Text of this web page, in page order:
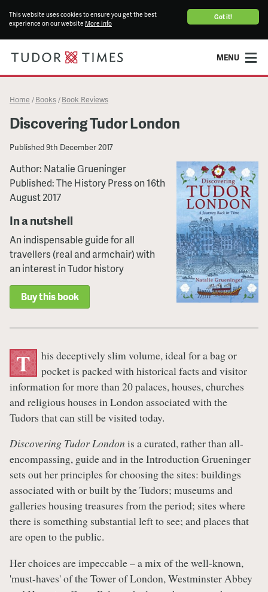
Got it!
This website uses cookies to ensure you get the best
experience on our website More info
MENU
Home / Books / Book Reviews
Discovering Tudor London
Published9th December 2017
Author: Natalie Grueninger
Published: The History Press on 16th
August 2017
In a nutshell
An indispensable guide for all
travellers (real and armchair) with
an interest in Tudor history
Buy this book
T
his deceptively slim volume, ideal for a bag or
pocket is packed with historical facts and visitor
information for more than 20 palaces, houses, churches
and religious houses in London associated with the
Tudors that can still be visited today.
Discovering Tudor London is a curated, rather than all-
encompassing, guide and in the Introduction Grueninger
sets out her principles for choosing the sites: buildings
associated with or built by the Tudors; museums and
galleries housing treasures from the period; sites where
there is something substantial left to see; and places that
are open to the public.
Her choices are impeccable – a mix of the well-known,
'must-haves' of the Tower of London, Westminster Abbey